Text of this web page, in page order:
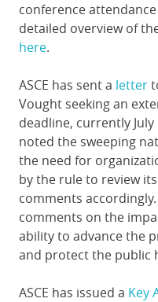
conference
detailed overview of
here.
ASCE has sent a letter
Vought seeking an
deadline, currently July
noted the sweeping
the need for
by the rule to review
comments
comments on the
ability to advance the
and protect the public
ASCE has issued a Key